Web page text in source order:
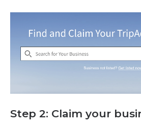
Step 2: Claim your